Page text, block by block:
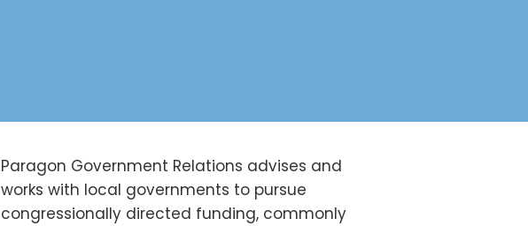
Paragon Government Relations advises and
works with local governments to pursue
congressionally directed funding, commonly